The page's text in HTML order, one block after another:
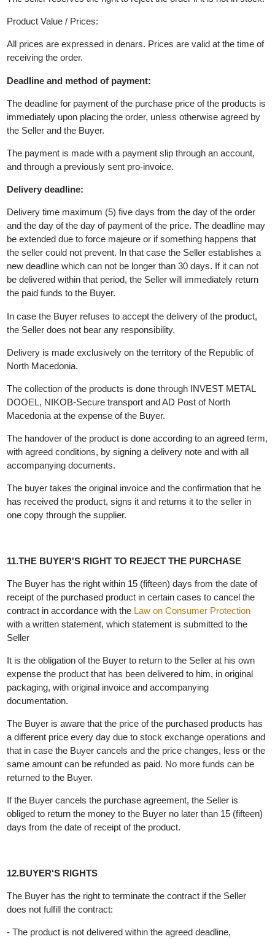
After the order has been placed, the Buyer will be contacted by
the order.
stock within one day at the latest unless otherwise agreed with
the buyer.
The seller reserves the right to reject the order if it is not in
All prices are expressed in denars. Prices are valid at the time
receiving the order.
Deadline and method of payment:
The deadline for payment of the purchase price of the products
immediately upon placing the order, unless otherwise agreed by
the Seller and the Buyer.
The payment is made with a payment slip through an account,
and through a previously sent pro-invoice.
Delivery deadline:
Delivery time maximum (5) five days from the day of the order
and the day of the day of payment of the price. The deadline
the seller could not prevent. In that case the Seller establishes a
new deadline which can not be longer than 30 days. If it can not
be delivered within that period, the Seller will immediately return
the paid funds to the Buyer.
In case the Buyer refuses to accept the delivery of the product,
the Seller does not bear any responsibility.
Delivery is made exclusively on the territory of the Republic of
North Macedonia.
Macedonia at the expense of the Buyer.
The handover of the product is done according to an agreed
with agreed conditions, by signing a delivery note and with all
accompanying documents.
The buyer takes the original invoice and the confirmation that he
one copy through the supplier.
The Buyer has the right within 15 (fifteen) days from the date of
receipt of the purchased product in certain cases to cancel the
contract in accordance with the Law on Consumer Protection
with a written statement, which statement is submitted to the
Seller
It is the obligation of the Buyer to return to the Seller at his own
expense the product that has been delivered to him, in original
a different price every day due to stock exchange operations
that in case the Buyer cancels and the price changes, less or
same amount can be refunded as paid. No more funds can be